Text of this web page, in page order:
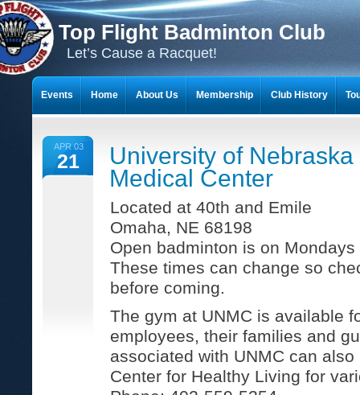
Top Flight Badminton Club
Let’s Cause a Racquet!
APR 03
21
University of Nebraska
Medical Center
Located at 40th and Emile
Omaha, NE 68198
Open badminton is on
These times can change so
before coming.
The gym at UNMC is available
employees, their families and
associated with UNMC can
Center for Healthy Living for
Events Home About Us Membership Club History